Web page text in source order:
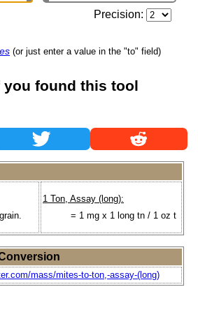
Precision:
(or just enter a value in the "to" field)
you found this tool
1 Ton, Assay (long):
= 1 mg x 1 long tn / 1 oz t
mass/mites-to-ton,-assay-(long)